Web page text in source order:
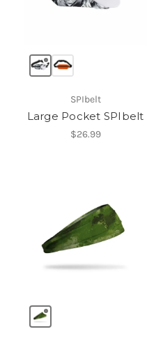
SPIbelt
Large Pocket SPIbelt
$26.99